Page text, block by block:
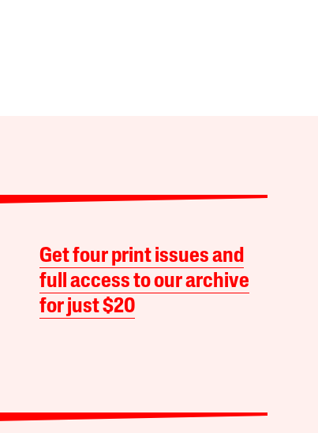
Get four print issues and
full access to our archive
for just $20